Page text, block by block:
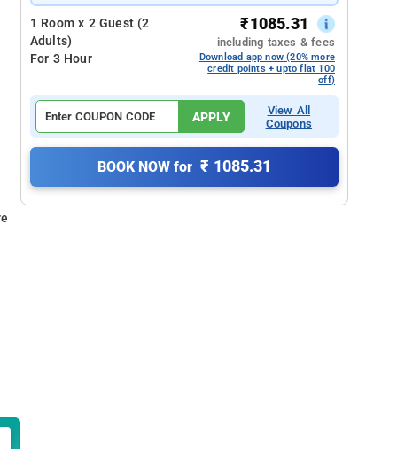
1 Room x 2 Guest (2
Adults)
For 3 Hour
₹1085.31
including taxes & fees
Download app now (20% more
credit points + upto flat 100
off)
APPLY
View All
Coupons
BOOK NOW for ₹ 1085.31